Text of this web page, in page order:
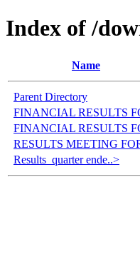
Index of /
Name
Parent Directory
FINANCIAL RESULTS
FINANCIAL RESULTS
RESULTS MEETING
Results_quarter ende..>